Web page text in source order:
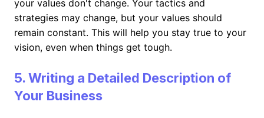
your values don't change. Your tactics and
strategies may change, but your values should
remain constant. This will help you stay true to your
vision, even when things get tough.
5. Writing a Detailed Description of
Your Business